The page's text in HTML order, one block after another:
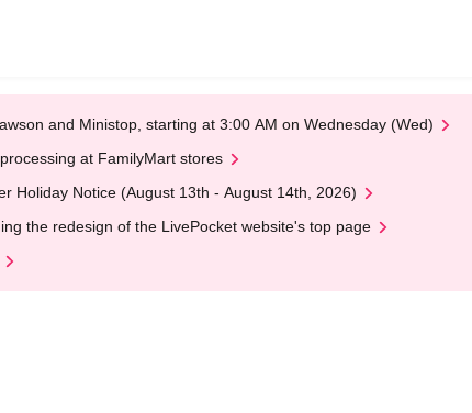
and Ministop, starting at 3:00 AM on Wednesday (Wed)
at FamilyMart stores
Holiday Notice (August 13th - August 14th, 2026)
the redesign of the LivePocket website's top page